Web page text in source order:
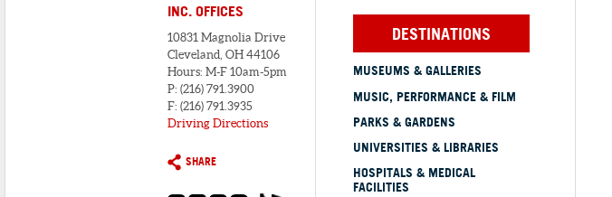
INC. OFFICES
10831 Magnolia Drive
Cleveland, OH 44106
Hours: M-F 10am-5pm
P: (216) 791.3900
F: (216) 791.3935
Driving Directions
SHARE
DESTINATIONS
MUSEUMS & GALLERIES
MUSIC, PERFORMANCE & FILM
PARKS & GARDENS
UNIVERSITIES & LIBRARIES
HOSPITALS & MEDICAL
FACILITIES